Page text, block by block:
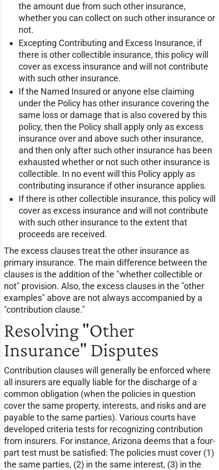
the amount due from such other insurance,
whether you can collect on such other insurance or
not.
Excepting Contributing and Excess Insurance, if
there is other collectible insurance, this policy will
cover as excess insurance and will not contribute
with such other insurance.
If the Named Insured or anyone else claiming
under the Policy has other insurance covering the
same loss or damage that is also covered by this
policy, then the Policy shall apply only as excess
insurance over and above such other insurance,
and then only after such other insurance has been
exhausted whether or not such other insurance is
collectible. In no event will this Policy apply as
contributing insurance if other insurance applies.
If there is other collectible insurance, this policy will
cover as excess insurance and will not contribute
with such other insurance to the extent that
proceeds are received.
The excess clauses treat the other insurance as
primary insurance. The main difference between the
clauses is the addition of the "whether collectible or
not" provision. Also, the excess clauses in the "other
examples" above are not always accompanied by a
"contribution clause."
Resolving "Other
Insurance" Disputes
Contribution clauses will generally be enforced where
all insurers are equally liable for the discharge of a
common obligation (when the policies in question
cover the same property, interests, and risks and are
payable to the same parties). Various courts have
developed criteria tests for recognizing contribution
from insurers. For instance, Arizona deems that a four-
part test must be satisfied: The policies must cover (1)
the same parties, (2) in the same interest, (3) in the